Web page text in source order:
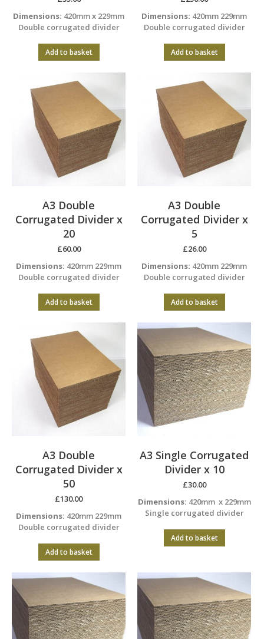
Dimensions: 420mm x 229mm
Double corrugated divider
Add to basket
Dimensions: 420mm 229mm
Double corrugated divider
Add to basket
A3 Double
Corrugated Divider x
20
£60.00
Dimensions: 420mm 229mm
Double corrugated divider
Add to basket
A3 Double
Corrugated Divider x
5
£26.00
Dimensions: 420mm 229mm
Double corrugated divider
Add to basket
A3 Double
Corrugated Divider x
50
£130.00
Dimensions: 420mm 229mm
Double corrugated divider
Add to basket
A3 Single Corrugated
Divider x 10
£30.00
Dimensions: 420mm x 229mm
Single corrugated divider
Add to basket